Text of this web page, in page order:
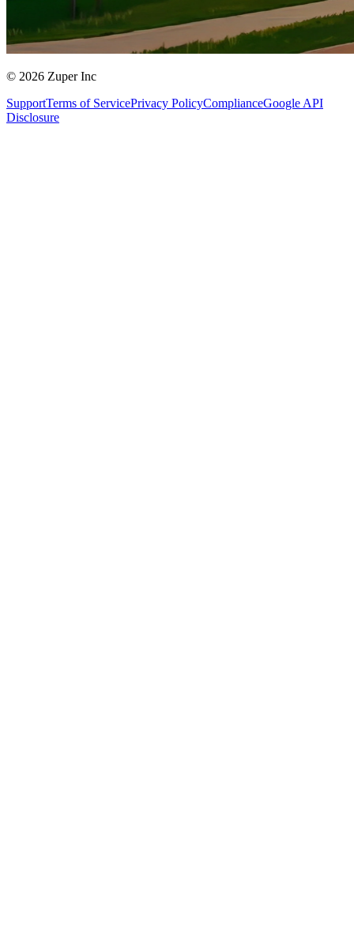
© 2026 Zuper Inc
SupportTerms of ServicePrivacy PolicyComplianceGoogle API
Disclosure